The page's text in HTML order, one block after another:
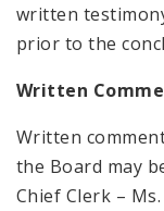
written
prior to the
Written
Written
the Board may
Chief Clerk –